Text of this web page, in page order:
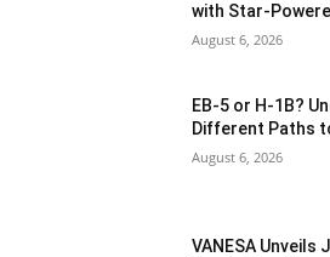
with Star-
August 6, 2026
EB-5 or H-1B?
Different Paths
August 6, 2026
VANESA Unveils